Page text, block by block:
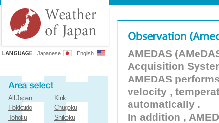
Japanese English
All Japan
Kinki
Hokkaido
Chugoku
Tohoku
Shikoku
AMEDAS
Acquisition
AMEDAS
velocity ,
automatically .
In addition ,